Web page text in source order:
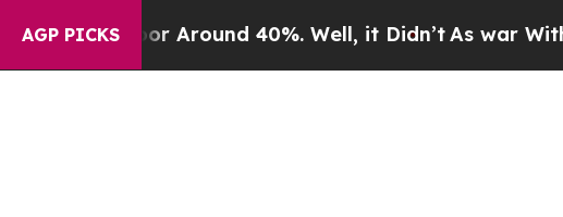
AGP PICKS
a Floor Around 40%. Well, it Didn’tAs war With